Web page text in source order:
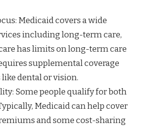
Medicaid covers a wide
including long-term care,
has limits on long-term care
supplemental coverage
dental or vision.
Some people qualify for both
Medicaid can help cover
and some cost-sharing